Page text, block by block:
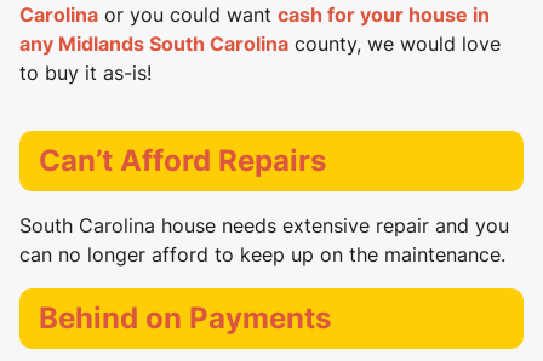
Carolina or you could want cash for your house in
any Midlands South Carolina county, we would love
to buy it as-is!
Can’t Afford Repairs
South Carolina house needs extensive repair and you
can no longer afford to keep up on the maintenance.
Behind on Payments